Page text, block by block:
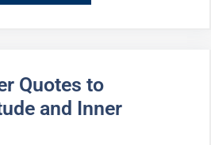
Quotes to
and Inner